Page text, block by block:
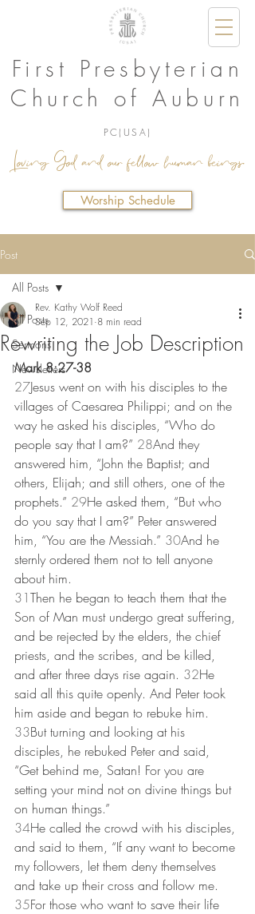
Loving God and our fellow human beings.
First Presbyterian
Church of Auburn
PC(USA)
Worship Schedule
Post
All Posts
Sermons
Newsletters
All Posts
Rewriting the Job Description
Rev. Kathy Wolf Reed
Sep 12, 2021 8 min read
Mark 8:27-38
27Jesus went on with his disciples to the
villages of Caesarea Philippi; and on the
way he asked his disciples, “Who do
people say that I am?” 28And they
answered him, “John the Baptist; and
others, Elijah; and still others, one of the
prophets.” 29He asked them, “But who
do you say that I am?” Peter answered
him, “You are the Messiah.” 30And he
sternly ordered them not to tell anyone
about him.
31Then he began to teach them that the
Son of Man must undergo great suffering,
and be rejected by the elders, the chief
priests, and the scribes, and be killed,
and after three days rise again. 32He
said all this quite openly. And Peter took
him aside and began to rebuke him.
33But turning and looking at his
disciples, he rebuked Peter and said,
“Get behind me, Satan! For you are
setting your mind not on divine things but
on human things.”
34He called the crowd with his disciples,
and said to them, “If any want to become
my followers, let them deny themselves
and take up their cross and follow me.
35For those who want to save their life